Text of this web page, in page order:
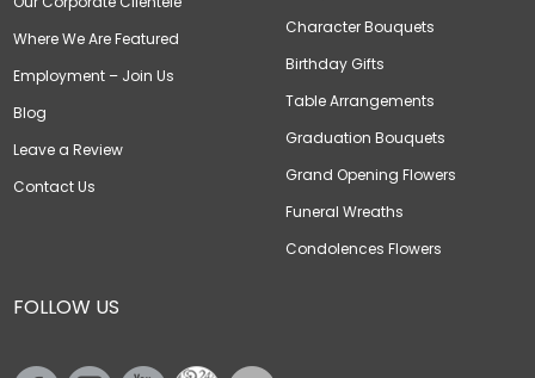
Where We Are Featured
Employment – Join Us
Blog
Leave a Review
Contact Us
Character Bouquets
Birthday Gifts
Table Arrangements
Graduation Bouquets
Grand Opening Flowers
Funeral Wreaths
Condolences Flowers
FOLLOW US